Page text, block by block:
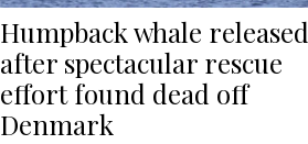
Humpback whale released
after spectacular rescue
effort found dead off
Denmark